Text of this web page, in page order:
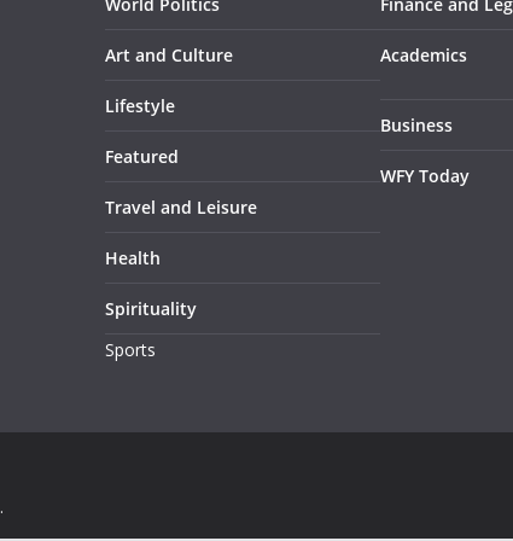
Art and Culture
Lifestyle
Featured
Travel and Leisure
Health
Spirituality
Sports
Academics
Business
WFY Today
.